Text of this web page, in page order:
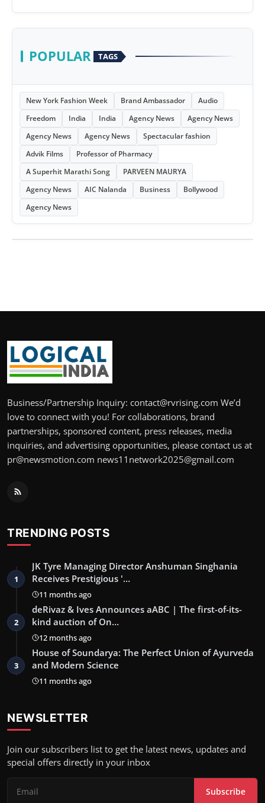
POPULAR TAGS
New York Fashion Week Brand Ambassador
Audio
Freedom
India India Agency News
Agency News
Agency News
Agency News
Spectacular fashion
Advik Films
Professor of Pharmacy
A Superhit Marathi Song
PARVEEN MAURYA
Agency News
AIC Nalanda Business
Bollywood
Agency News
Business/Partnership Inquiry: contact@rvrising.com We’d
love to connect with you! For collaborations, brand
partnerships, sponsored content, press releases, media
inquiries, and advertising opportunities, please contact us at
pr@newsmotion.com news11network2025@gmail.com
TRENDING POSTS
1
JK Tyre Managing Director Anshuman Singhania
Receives Prestigious '…
11 months ago
2
deRivaz & Ives Announces aABC | The first-of-its-
kind auction of On…
12 months ago
3
House of Soundarya: The Perfect Union of Ayurveda
and Modern Science
11 months ago
NEWSLETTER
Join our subscribers list to get the latest news, updates and
special offers directly in your inbox
Subscribe